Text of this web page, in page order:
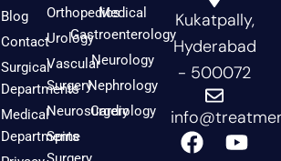
Blog
Contact
Surgical
Departments
Medical
Departments
Orthopedics
Urology
Vascular
Surgery
Neurosurgery
Spine
Medical
Gastroenterology
Neurology
Nephrology
Cardiology
Kukatpally,
Hyderabad
- 500072
F Y